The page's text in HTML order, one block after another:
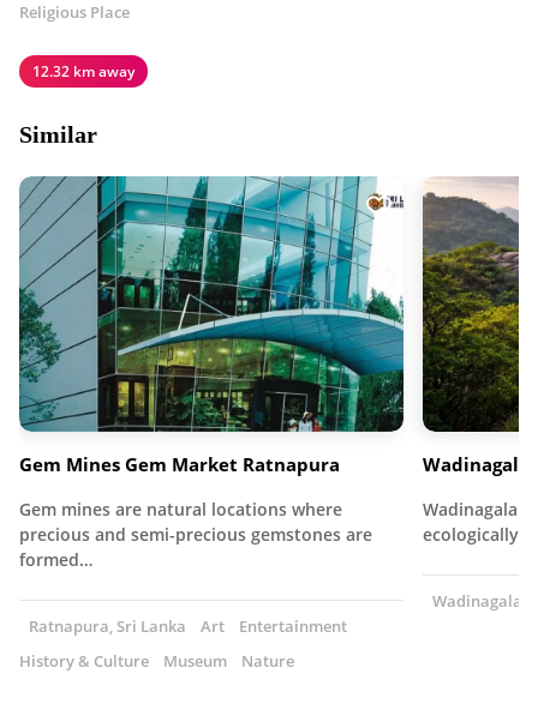
Religious Place
12.32 km away
Similar
Gem Mines Gem Market Ratnapura
Gem mines are natural locations where
precious and semi-precious gemstones are
formed…
Ratnapura, Sri Lanka Art
Entertainment
History & Culture
Museum Nature
Wadinagala
Wadinagala
ecologically
Wadinagala,